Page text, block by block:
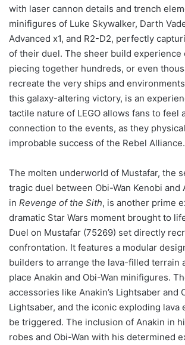
with laser cannon details and trench
minifigures of Luke Skywalker, Darth
Advanced x1, and R2-D2, perfectly
of their duel. The sheer build experience
piecing together hundreds, or even
recreate the very ships and
this galaxy-altering victory, is an
tactile nature of LEGO allows fans to feel
connection to the events, as they
improbable success of the Rebel Alliance.
The molten underworld of Mustafar, the
tragic duel between Obi-Wan Kenobi and
in Revenge of the Sith, is another prime
dramatic Star Wars moment brought to
Duel on Mustafar (75269) set directly
confrontation. It features a modular
builders to arrange the lava-filled terrain
place Anakin and Obi-Wan minifigures.
accessories like Anakin’s Lightsaber and
Lightsaber, and the iconic exploding lava
be triggered. The inclusion of Anakin in
robes and Obi-Wan with his determined